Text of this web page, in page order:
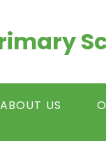
ABOUT US